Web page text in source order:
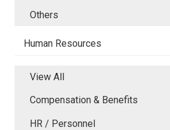
Others
Human Resources
View All
Compensation & Benefits
HR / Personnel